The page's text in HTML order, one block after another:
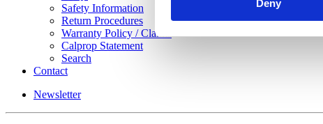
Deny
Safety Information
Return Procedures
Warranty Policy / Claims
Calprop Statement
Search
Contact
Newsletter